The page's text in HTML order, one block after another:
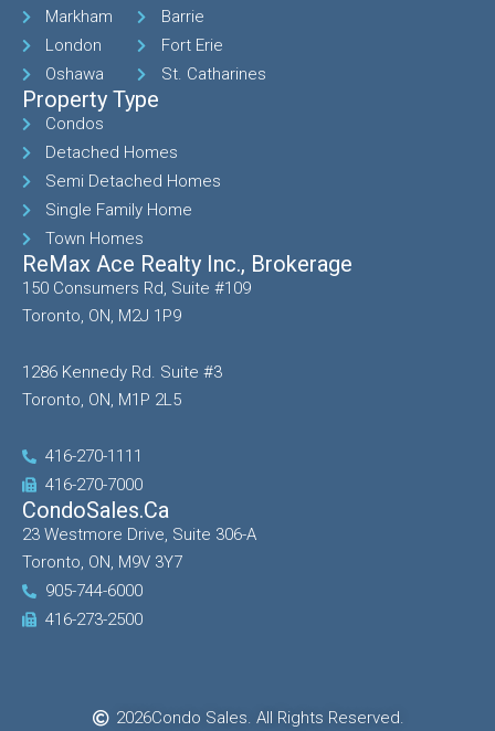
Markham
London
Oshawa
Barrie
Fort Erie
St. Catharines
Property Type
Condos
Detached Homes
Semi Detached Homes
Single Family Home
Town Homes
ReMax Ace Realty Inc., Brokerage
150 Consumers Rd, Suite #109
Toronto, ON, M2J 1P9
1286 Kennedy Rd. Suite #3
Toronto, ON, M1P 2L5
416-270-1111
416-270-7000
CondoSales.ca
23 Westmore Drive, Suite 306-A
Toronto, ON, M9V 3Y7
905-744-6000
416-273-2500
2026Condo Sales. All Rights Reserved.